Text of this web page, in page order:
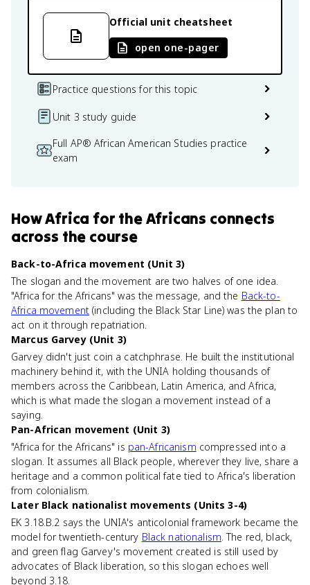
Official unit cheatsheet
open one-pager
Practice questions for this topic
Unit 3 study guide
Full AP® African American Studies practice
exam
HowAfrica for the Africans connects
across the course
Back-to-Africa movement (Unit 3)
The slogan and the movement are two halves of one idea.
"Africa for the Africans" was the message, and the Back-to-
Africa movement(including the Black Star Line) was the plan to
act on it through repatriation.
Marcus Garvey (Unit 3)
Garvey didn't just coin a catchphrase. He built the institutional
machinery behind it, with the UNIA holding thousands of
members across the Caribbean, Latin America, and Africa,
which is what made the slogan a movement instead of a
saying.
Pan-African movement (Unit 3)
"Africa for the Africans" is pan-Africanism compressed into a
slogan. It assumes all Black people, wherever they live, share a
heritage and a common political fate tied to Africa's liberation
from colonialism.
Later Black nationalist movements (Units 3-4)
EK 3.18.B.2 says the UNIA's anticolonial framework became the
model for twentieth-century Black nationalism. The red, black,
and green flag Garvey's movement created is still used by
advocates of Black liberation, so this slogan echoes well
beyond 3.18.